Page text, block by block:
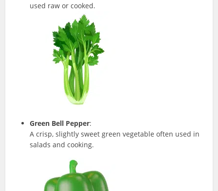
used raw or cooked.
Green Bell Pepper:
A crisp, slightly sweet green vegetable often used in
salads and cooking.